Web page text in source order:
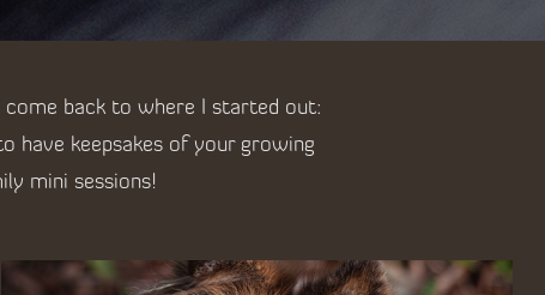
back to where I started out:
have keepsakes of your growing
mini sessions!